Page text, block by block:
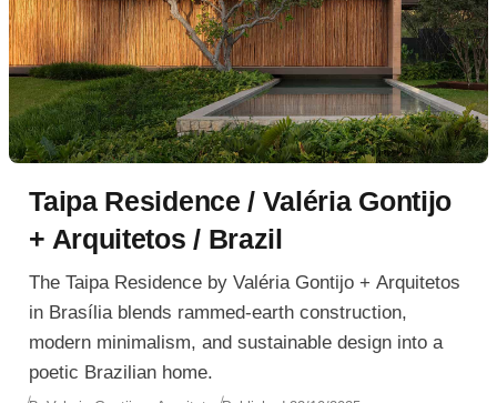
Taipa Residence / Valéria Gontijo
+ Arquitetos / Brazil
The Taipa Residence by Valéria Gontijo + Arquitetos
in Brasília blends rammed-earth construction,
modern minimalism, and sustainable design into a
poetic Brazilian home.